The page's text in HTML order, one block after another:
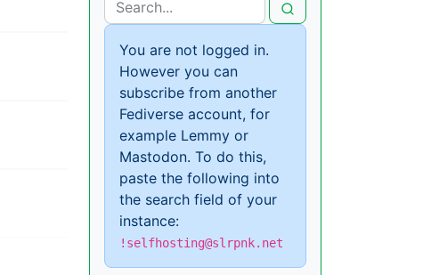
You are not logged in.
However you can
subscribe from another
Fediverse account, for
example Lemmy or
Mastodon. To do this,
paste the following into
the search field of your
instance:
!selfhosting@slrpnk.net